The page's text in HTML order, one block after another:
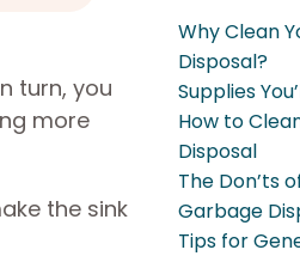
turn, you
more
the sink
Why Clean
Disposal?
Supplies
How to
Disposal
The Don’ts
Garbage
Tips for